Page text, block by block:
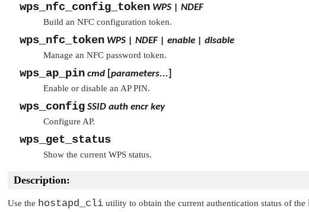
wps_nfc_config_token WPS | NDEF
Build an NFC configuration token.
wps_nfc_token WPS | NDEF | enable | disable
Manage an NFC password token.
wps_ap_pin cmd parameters...
Enable or disable an AP PIN.
wps_config SSID auth encr key
Configure AP.
wps_get_status
Show the current WPS status.
Description:
Use the hostapd_cli utility to obtain the current authentication status of the